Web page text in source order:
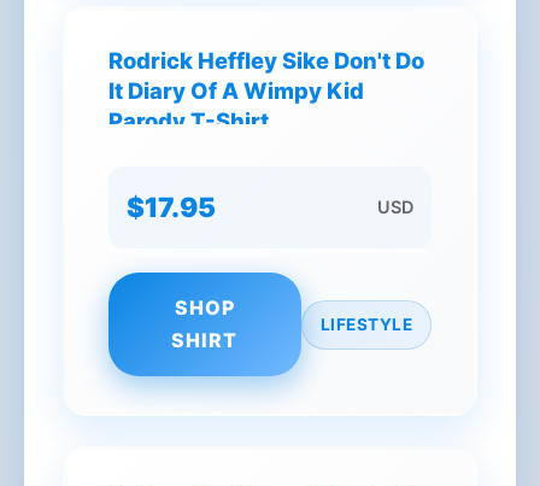
Rodrick Heffley Sike Don't Do
It Diary Of A Wimpy Kid
Parody T-Shirt
$17.95 USD
SHOP
SHIRT
LIFESTYLE